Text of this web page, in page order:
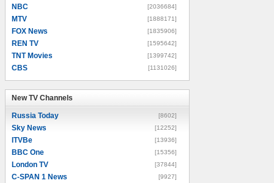
NBC [2036684]
MTV [1888171]
FOX News [1835906]
REN TV [1595642]
TNT Movies [1399742]
CBS [1131026]
New TV Channels
Russia Today [8602]
Sky News [12252]
ITVBe [13936]
BBC One [15356]
London TV [37844]
C-SPAN 1 News [9927]